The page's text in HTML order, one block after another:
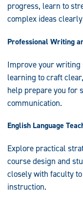
progress, learn to
complex ideas
Professional Writing
Improve your writing
learning to craft
help prepare you for
communication.
English Language
Explore practical
course design and
closely with faculty
instruction.